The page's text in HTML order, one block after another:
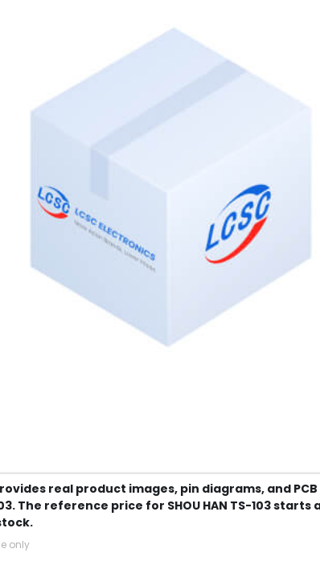
real product images, pin diagrams, and
The reference price for SHOU HAN TS-103 starts
only